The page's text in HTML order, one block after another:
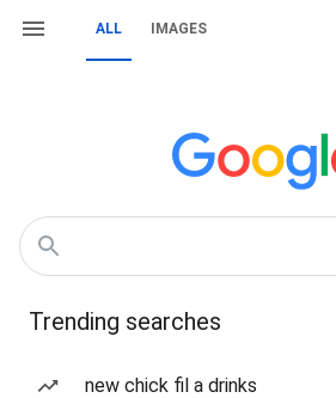
ALL IMAGES
Trending searches
new chick fil a drinks